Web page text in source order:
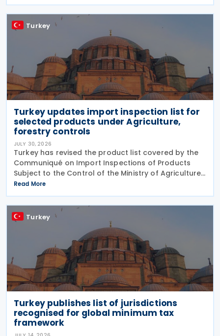
and an extension of employment support
measures. The law
Turkey
Turkey updates import inspection list for
selected products under Agriculture,
forestry controls
JULY 30, 2026
Turkey has revised the product list covered by the
Communiqué on Import Inspections of Products
Subject to the Control of the Ministry of Agriculture
and Forestry (Product Safety and Inspection:
2026/5) through a new amending Communiqué
(Product
Read More
Turkey
Turkey publishes list of jurisdictions
recognised for global minimum tax
framework